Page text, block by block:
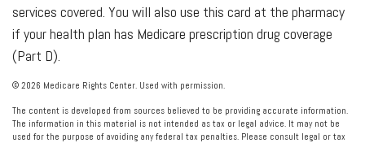
services covered. You will also use this card at the pharmacy
if your health plan has Medicare prescription drug coverage
(Part D).
© 2026 Medicare Rights Center. Used with permission.
The content is developed from sources believed to be providing accurate information.
The information in this material is not intended as tax or legal advice. It may not be
used for the purpose of avoiding any federal tax penalties. Please consult legal or tax